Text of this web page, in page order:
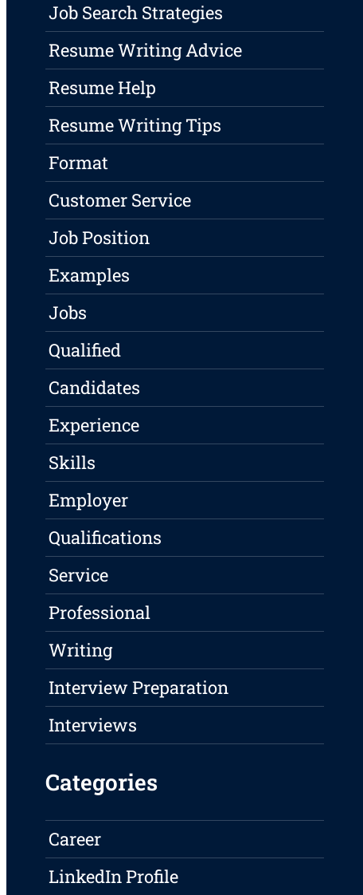
Job Search Strategies
Resume Writing Advice
Resume Help
Resume Writing Tips
Format
Customer Service
Job Position
Examples
Jobs
Qualified
Candidates
Experience
Skills
Employer
Qualifications
Service
Professional
Writing
Interview Preparation
Interviews
Categories
Career
LinkedIn Profile